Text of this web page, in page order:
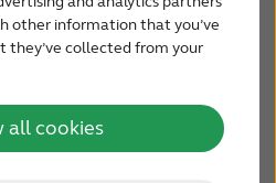
other information that you’ve
they’ve collected from your
all cookies